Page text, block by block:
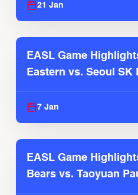
21 Jan
EASL Game
Eastern vs. Seoul SK
7 Jan
EASL Game
Bears vs. Taoyuan